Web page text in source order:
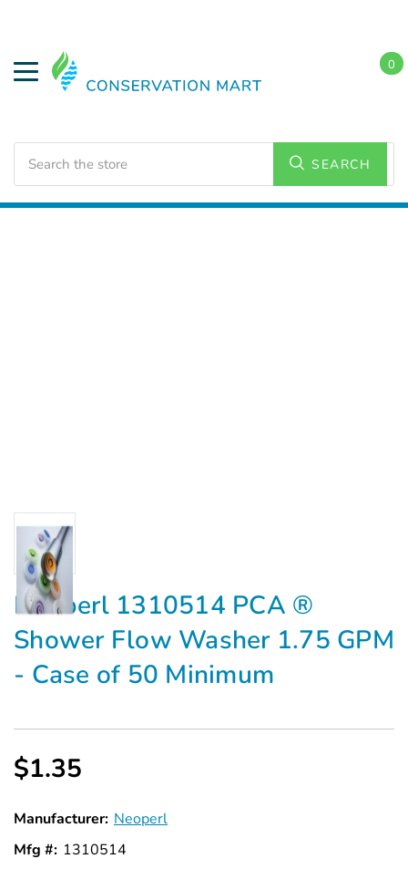
SEARCH
0
Neoperl 1310514 PCA ®
Shower Flow Washer 1.75 GPM
- Case of 50 Minimum
$1.35
Manufacturer: Neoperl
Mfg #: 1310514